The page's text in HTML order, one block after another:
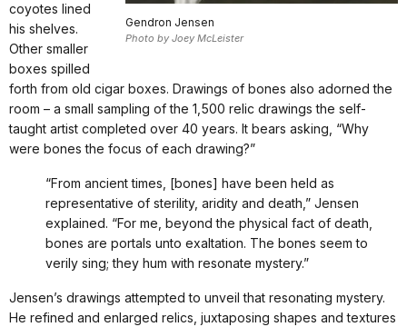
Gendron Jensen
Photo by Joey McLeister
coyotes lined
his shelves.
Other smaller
boxes spilled
forth from old cigar boxes. Drawings of bones also adorned the
room – a small sampling of the 1,500 relic drawings the self-
taught artist completed over 40 years. It bears asking, “Why
were bones the focus of each drawing?”
“From ancient times, [bones] have been held as
representative of sterility, aridity and death,” Jensen
explained. “For me, beyond the physical fact of death,
bones are portals unto exaltation. The bones seem to
verily sing; they hum with resonate mystery.”
Jensen’s drawings attempted to unveil that resonating mystery.
He refined and enlarged relics, juxtaposing shapes and textures